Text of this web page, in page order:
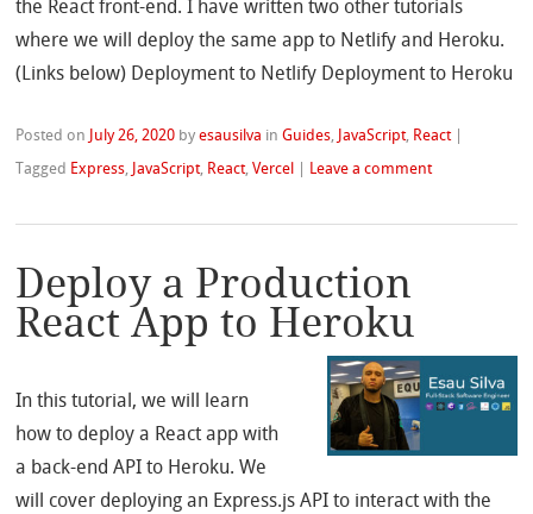
the React front-end. I have written two other tutorials
where we will deploy the same app to Netlify and Heroku.
(Links below) Deployment to Netlify Deployment to Heroku
Posted on July 26, 2020 byesausilva inGuides, JavaScript, React
Tagged Express, JavaScript, React,Vercel Leave a comment
Deploy a Production
React App to Heroku
In this tutorial, we will learn
how to deploy a React app with
a back-end API to Heroku. We
will cover deploying an Express.js API to interact with the